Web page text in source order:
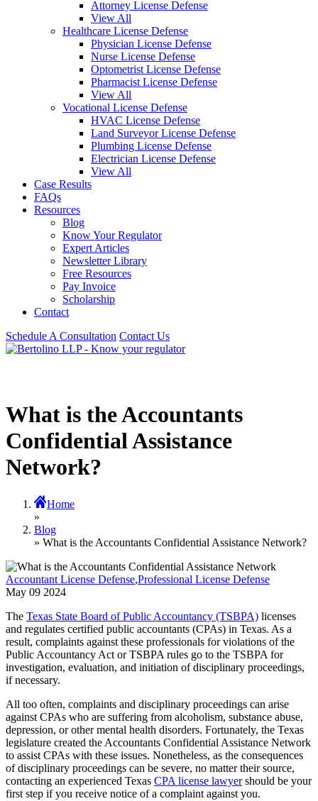
Attorney License Defense
View All
Healthcare License Defense
Physician License Defense
Nurse License Defense
Optometrist License Defense
Pharmacist License Defense
View All
Vocational License Defense
HVAC License Defense
Land Surveyor License Defense
Plumbing License Defense
Electrician License Defense
View All
Case Results
FAQs
Resources
Blog
Know Your Regulator
Expert Articles
Newsletter Library
Free Resources
Pay Invoice
Scholarship
Contact
Schedule A Consultation Contact Us
What is the Accountants
Confidential Assistance
Network?
Home
»
Blog
» What is the Accountants Confidential Assistance Network?
Accountant License Defense,Professional License Defense
May 09 2024
The Texas State Board of Public Accountancy (TSBPA) licenses
and regulates certified public accountants (CPAs) in Texas. As a
result, complaints against these professionals for violations of the
Public Accountancy Act or TSBPA rules go to the TSBPA for
investigation, evaluation, and initiation of disciplinary proceedings,
if necessary.
All too often, complaints and disciplinary proceedings can arise
against CPAs who are suffering from alcoholism, substance abuse,
depression, or other mental health disorders. Fortunately, the Texas
legislature created the Accountants Confidential Assistance Network
to assist CPAs with these issues. Nonetheless, as the consequences
of disciplinary proceedings can be severe, no matter their source,
contacting an experienced Texas CPA license lawyer should be your
first step if you receive notice of a complaint against you.